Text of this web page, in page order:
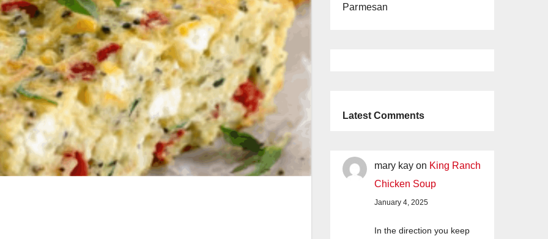
Parmesan
Latest Comments
mary kay on King Ranch
Chicken Soup
January 4, 2025
In the direction you keep